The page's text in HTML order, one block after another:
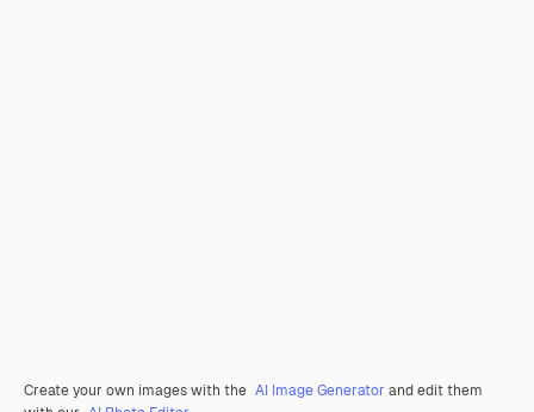
Create your own images with the AI Image Generator and edit them